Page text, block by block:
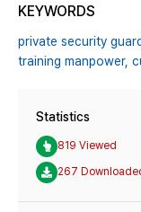
KEYWORDS
private security
training manpower,
Statistics
819 Viewed
267